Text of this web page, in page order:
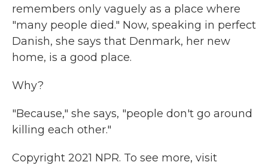
remembers only vaguely as a place where
"many people died." Now, speaking in perfect
Danish, she says that Denmark, her new
home, is a good place.
Why?
"Because," she says, "people don't go around
killing each other."
Copyright 2021 NPR. To see more, visit